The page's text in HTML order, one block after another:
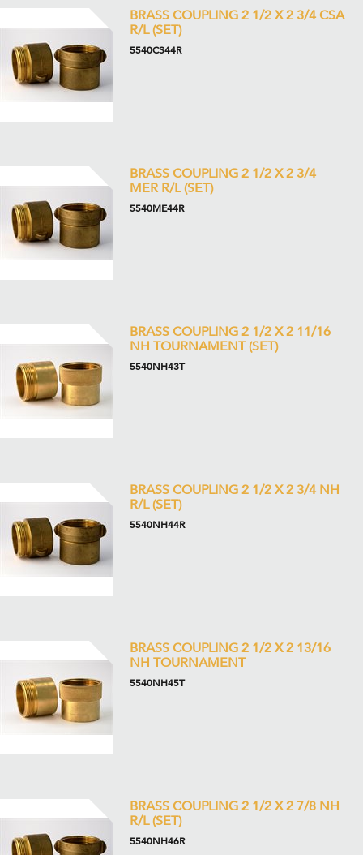
BRASS COUPLING 2 1/2 X 2 3/4 CSA
R/L (SET)
5540CS44R
BRASS COUPLING 2 1/2 X 2 3/4
MER R/L (SET)
5540ME44R
BRASS COUPLING 2 1/2 X 2 11/16
NH TOURNAMENT (SET)
5540NH43T
BRASS COUPLING 2 1/2 X 2 3/4 NH
R/L (SET)
5540NH44R
BRASS COUPLING 2 1/2 X 2 13/16
NH TOURNAMENT
5540NH45T
BRASS COUPLING 2 1/2 X 2 7/8 NH
R/L (SET)
5540NH46R